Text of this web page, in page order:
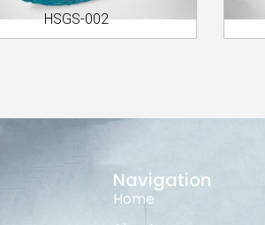
HSGS-002
Navigation
Home